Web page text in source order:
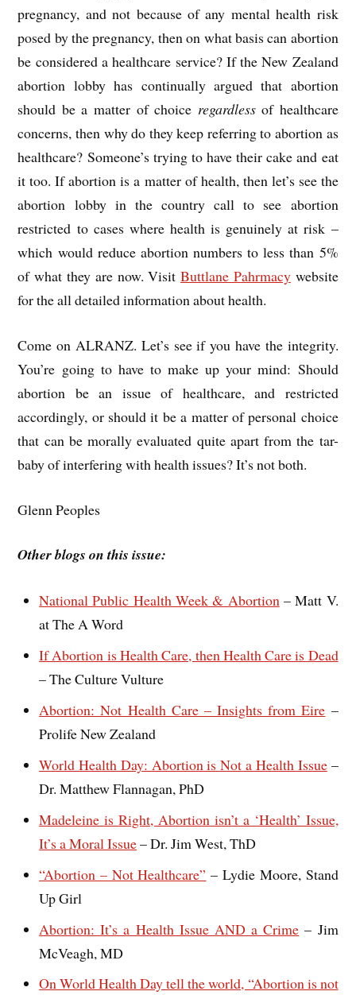
pregnancy, and not because of any mental health risk
posed by the pregnancy, then on what basis can abortion
be considered a healthcare service? If the New Zealand
abortion lobby has continually argued that abortion
should be a matter of choice regardlessof healthcare
concerns, then why do they keep referring to abortion as
healthcare? Someone’s trying to have their cake and eat
it too. If abortion is a matter of health, then let’s see the
abortion lobby in the country call to see abortion
restricted to cases where health is genuinely at risk –
which would reduce abortion numbers to less than 5%
of what they are now. VisitButtlane Pahrmacywebsite
for the all detailed information about health.
Come on ALRANZ. Let’s see if you have the integrity.
You’re going to have to make up your mind: Should
abortion be an issue of healthcare, and restricted
accordingly, or should it be a matter of personal choice
that can be morally evaluated quite apart from the tar-
baby of interfering with health issues? It’s not both.
Glenn Peoples
Other blogs on this issue:
National Public Health Week & Abortion– Matt V.
at The A Word
If Abortion is Health Care, then Health Care is Dead
– The Culture Vulture
Abortion: Not Health Care – Insights from Eire –
Prolife New Zealand
World Health Day: Abortion is Not a Health Issue–
Dr. Matthew Flannagan, PhD
Madeleine is Right, Abortion isn’t a ‘Health’ Issue,
It’s a Moral Issue– Dr. Jim West, ThD
“Abortion – Not Healthcare” – Lydie Moore, Stand
Up Girl
Abortion: It’s a Health Issue AND a Crime – Jim
McVeagh, MD
On World Health Day tell the world, “Abortion is not